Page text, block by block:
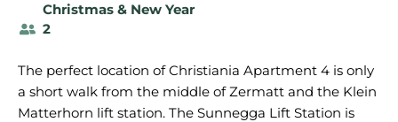
Christmas & New Year
2
The perfect location of Christiania Apartment 4 is only
a short walk from the middle of Zermatt and the Klein
Matterhorn lift station. The Sunnegga Lift Station is